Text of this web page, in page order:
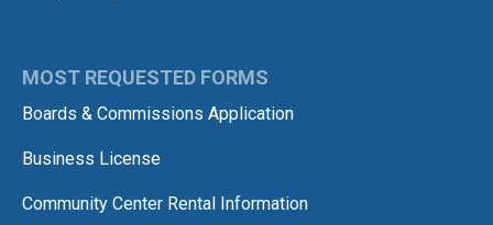
MOST REQUESTED FORMS
Boards & Commissions Application
Business License
Community Center Rental Information